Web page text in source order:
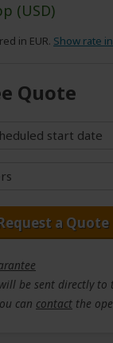
(USD)
in EUR. Show rate in
Quote
start date
a Quote
be sent directly to
can contact the